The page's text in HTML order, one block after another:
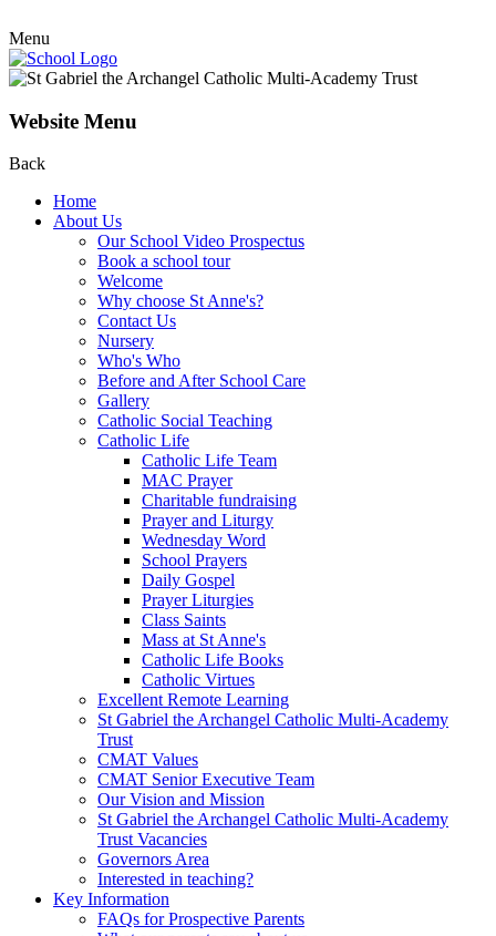
Menu
Website Menu
Back
Home
About Us
Our School Video Prospectus
Book a school tour
Welcome
Why choose St Anne's?
Contact Us
Nursery
Who's Who
Before and After School Care
Gallery
Catholic Social Teaching
Catholic Life
Catholic Life Team
MAC Prayer
Charitable fundraising
Prayer and Liturgy
Wednesday Word
School Prayers
Daily Gospel
Prayer Liturgies
Class Saints
Mass at St Anne's
Catholic Life Books
Catholic Virtues
Excellent Remote Learning
St Gabriel the Archangel Catholic Multi-Academy
Trust
CMAT Values
CMAT Senior Executive Team
Our Vision and Mission
St Gabriel the Archangel Catholic Multi-Academy
Trust Vacancies
Governors Area
Interested in teaching?
Key Information
FAQs for Prospective Parents